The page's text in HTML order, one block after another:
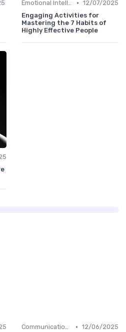
Emotional Intelligence • 12/07/2025
Engaging Activities for
Mastering the 7 Habits of
Highly Effective People
Communication Skills • 12/06/2025